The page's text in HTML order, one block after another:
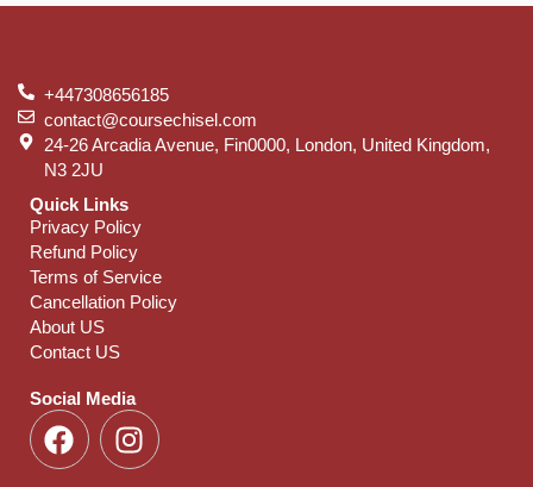
+447308656185
contact@coursechisel.com
24-26 Arcadia Avenue, Fin0000, London, United Kingdom,
N3 2JU
Quick Links
Privacy Policy
Refund Policy
Terms of Service
Cancellation Policy
About US
Contact US
Social Media
F
a
I
n